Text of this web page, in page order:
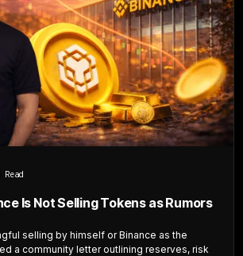
Read
Is Not Selling Tokens as Rumors
selling by himself or Binance as the
a community letter outlining reserves, risk